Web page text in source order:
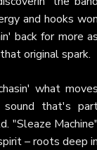
and hooks
back for more
original spark.
what
that's
"Sleaze
– roots deep